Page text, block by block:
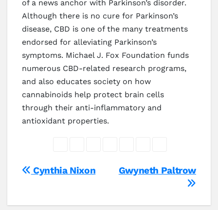
of a news anchor with Parkinson’s disorder.
Although there is no cure for Parkinson’s
disease, CBD is one of the many treatments
endorsed for alleviating Parkinson’s
symptoms. Michael J. Fox Foundation funds
numerous CBD-related research programs,
and also educates society on how
cannabinoids help protect brain cells
through their anti-inflammatory and
antioxidant properties.
Post
Gwyneth Paltrow
Cynthia Nixon